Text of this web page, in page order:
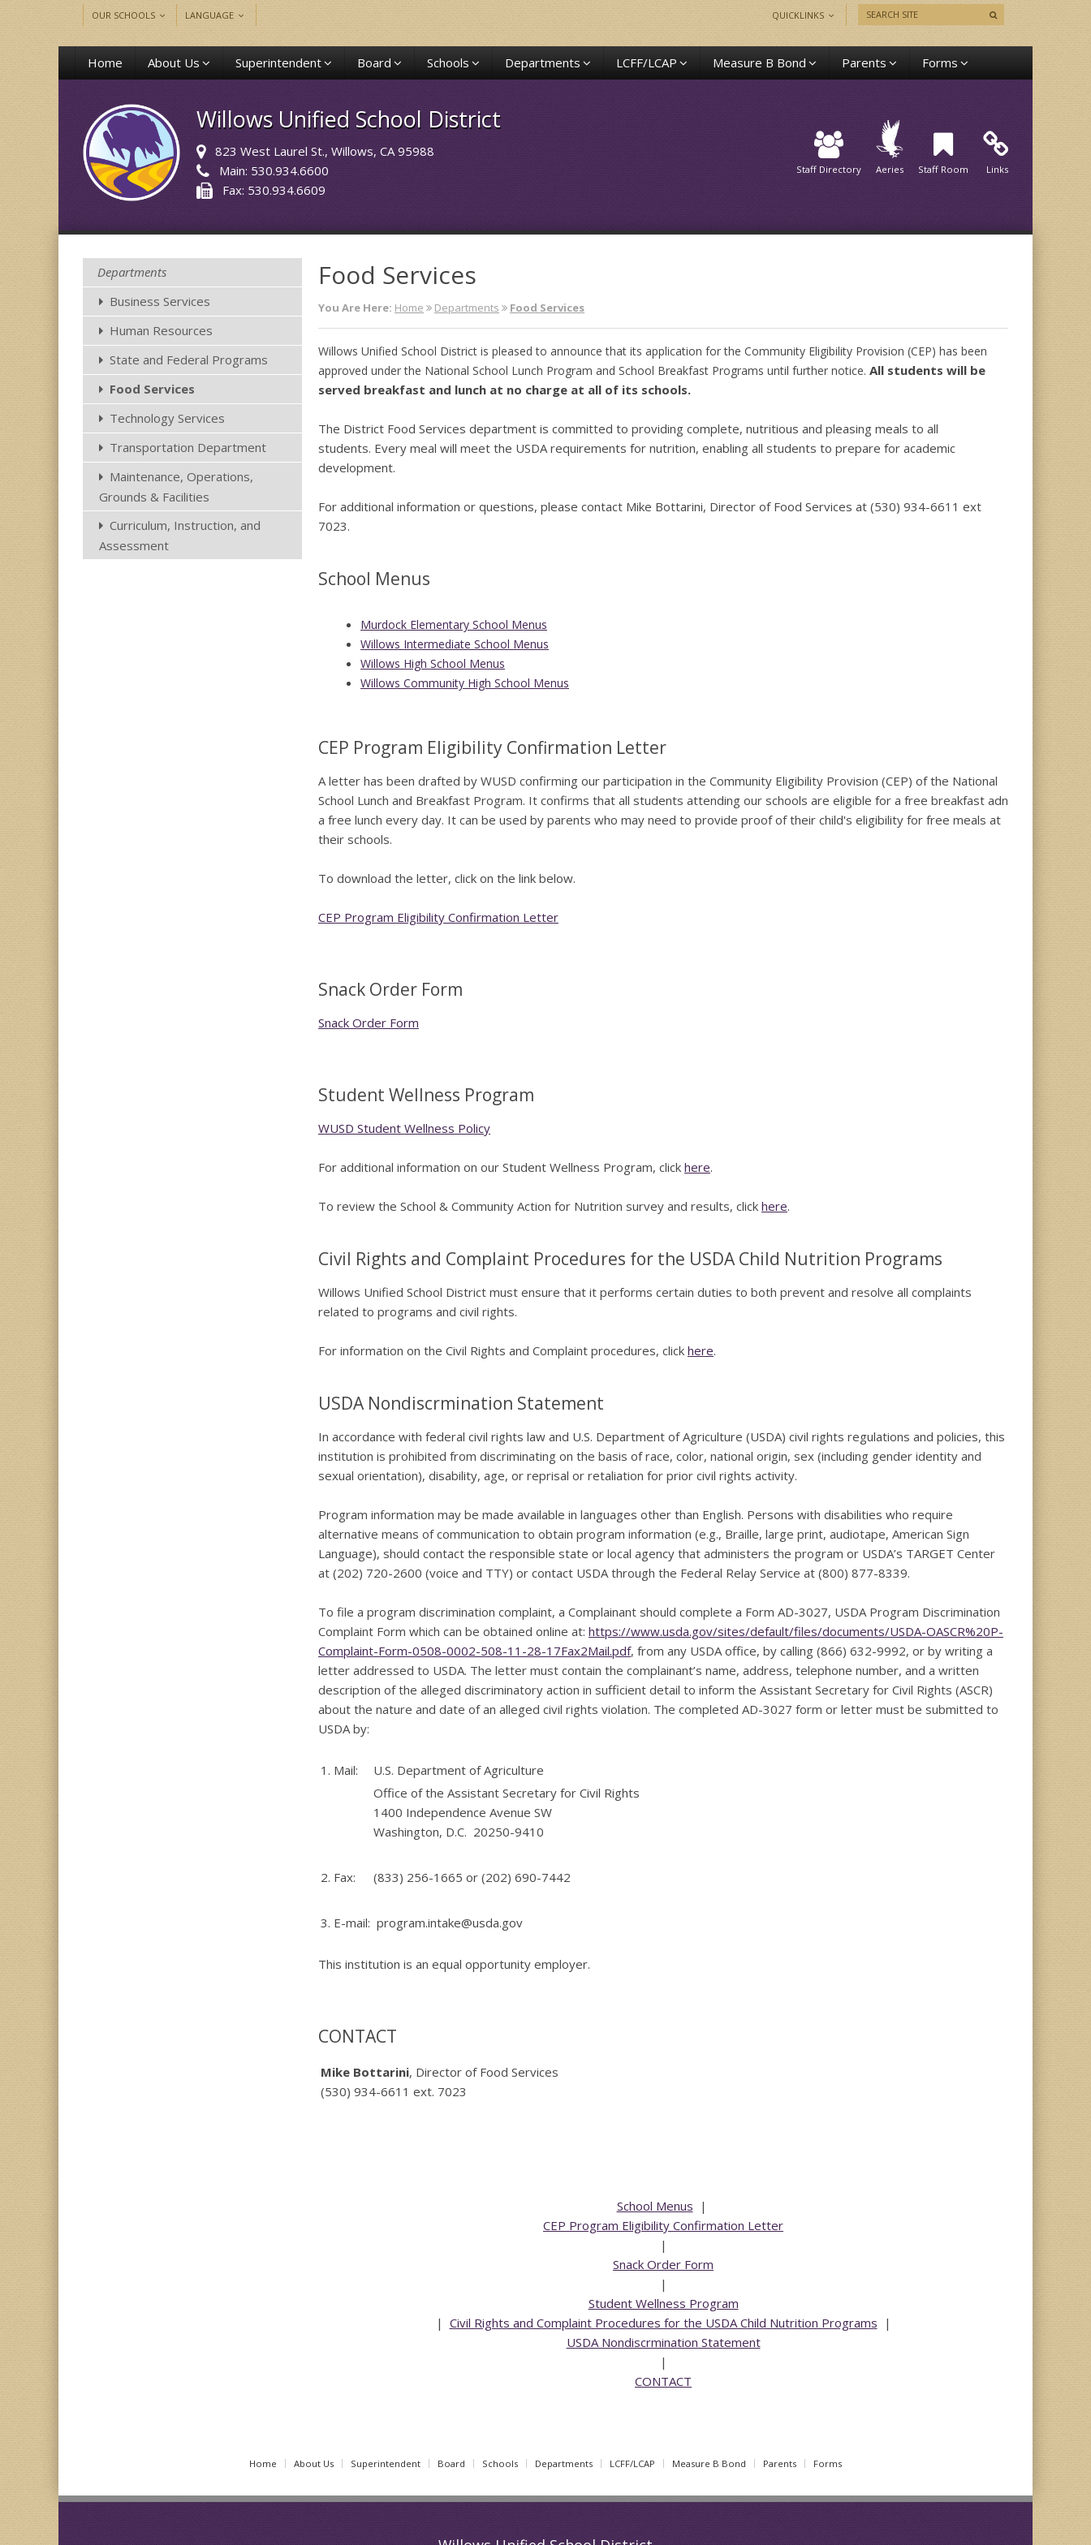
OUR SCHOOLS LANGUAGE QUICKLINKS
Home About Us Superintendent Board Schools Departments LCFF/LCAP Measure B Bond Parents Forms
Willows Unified School District
823 West Laurel St., Willows, CA 95988
Main: 530.934.6600
Fax: 530.934.6609
Staff Directory Aeries Staff Room Links
Departments
Business Services
Human Resources
State and Federal Programs
Food Services
Technology Services
Transportation Department
Maintenance, Operations,
Grounds & Facilities
Curriculum, Instruction, and
Assessment
Food Services
You Are Here: Home Departments Food Services
Willows Unified School District is pleased to announce that its application for the Community Eligibility Provision (CEP) has been
approved under the National School Lunch Program and School Breakfast Programs until further notice. All students will be
served breakfast and lunch at no charge at all of its schools.
The District Food Services department is committed to providing complete, nutritious and pleasing meals to all
students. Every meal will meet the USDA requirements for nutrition, enabling all students to prepare for academic
development.
For additional information or questions, please contact Mike Bottarini, Director of Food Services at (530) 934-6611 ext
7023.
School Menus
Murdock Elementary School Menus
Willows Intermediate School Menus
Willows High School Menus
Willows Community High School Menus
CEP Program Eligibility Confirmation Letter
A letter has been drafted by WUSD confirming our participation in the Community Eligibility Provision (CEP) of the National
School Lunch and Breakfast Program. It confirms that all students attending our schools are eligible for a free breakfast adn
a free lunch every day. It can be used by parents who may need to provide proof of their child's eligibility for free meals at
their schools.
To download the letter, click on the link below.
CEP Program Eligibility Confirmation Letter
Snack Order Form
Snack Order Form
Student Wellness Program
WUSD Student Wellness Policy
For additional information on our Student Wellness Program, click here.
To review the School & Community Action for Nutrition survey and results, click here.
Civil Rights and Complaint Procedures for the USDA Child Nutrition Programs
Willows Unified School District must ensure that it performs certain duties to both prevent and resolve all complaints
related to programs and civil rights.
For information on the Civil Rights and Complaint procedures, click here.
USDA Nondiscrmination Statement
In accordance with federal civil rights law and U.S. Department of Agriculture (USDA) civil rights regulations and policies, this
institution is prohibited from discriminating on the basis of race, color, national origin, sex (including gender identity and
sexual orientation), disability, age, or reprisal or retaliation for prior civil rights activity.
Program information may be made available in languages other than English. Persons with disabilities who require
alternative means of communication to obtain program information (e.g., Braille, large print, audiotape, American Sign
Language), should contact the responsible state or local agency that administers the program or USDA’s TARGET Center
at (202) 720-2600 (voice and TTY) or contact USDA through the Federal Relay Service at (800) 877-8339.
To file a program discrimination complaint, a Complainant should complete a Form AD-3027, USDA Program Discrimination
Complaint Form which can be obtained online at: https://www.usda.gov/sites/default/files/documents/USDA-OASCR%20P-
Complaint-Form-0508-0002-508-11-28-17Fax2Mail.pdf, from any USDA office, by calling (866) 632-9992, or by writing a
letter addressed to USDA. The letter must contain the complainant’s name, address, telephone number, and a written
description of the alleged discriminatory action in sufficient detail to inform the Assistant Secretary for Civil Rights (ASCR)
about the nature and date of an alleged civil rights violation. The completed AD-3027 form or letter must be submitted to
USDA by:
1. Mail:
U.S. Department of Agriculture
Office of the Assistant Secretary for Civil Rights
1400 Independence Avenue SW
Washington, D.C. 20250-9410
2. Fax: (833) 256-1665 or (202) 690-7442
3. E-mail: program.intake@usda.gov
This institution is an equal opportunity employer.
CONTACT
Mike Bottarini, Director of Food Services
(530) 934-6611 ext. 7023
School Menus |
CEP Program Eligibility Confirmation Letter
|
Snack Order Form
|
Student Wellness Program
| Civil Rights and Complaint Procedures for the USDA Child Nutrition Programs |
USDA Nondiscrmination Statement
|
CONTACT
Home About Us Superintendent Board Schools Departments LCFF/LCAP Measure B Bond Parents Forms